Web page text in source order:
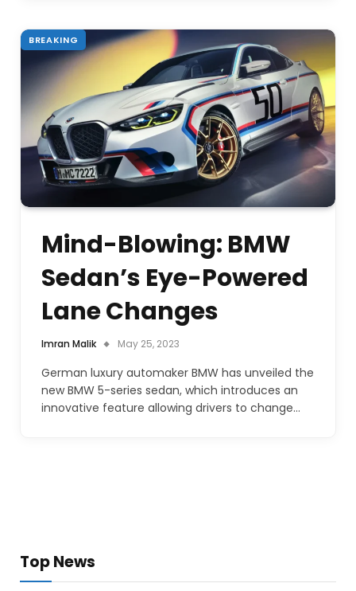
BREAKING
Mind-Blowing: BMW
Sedan’s Eye-Powered
Lane Changes
Imran Malik May 25, 2023
German luxury automaker BMW has unveiled the
new BMW 5-series sedan, which introduces an
innovative feature allowing drivers to change…
Top News